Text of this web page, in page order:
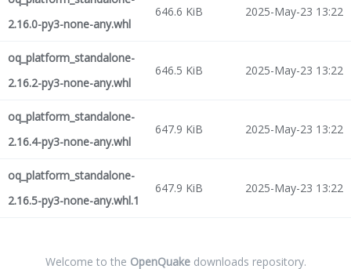
2.16.0-py3-none-any.whl
646.6 KiB 2025-May-23 13:22
oq_platform_standalone-
2.16.2-py3-none-any.whl
646.5 KiB 2025-May-23 13:22
oq_platform_standalone-
2.16.4-py3-none-any.whl
647.9 KiB 2025-May-23 13:22
oq_platform_standalone-
2.16.5-py3-none-any.whl.1
647.9 KiB 2025-May-23 13:22
Welcome to the OpenQuakedownloads repository.